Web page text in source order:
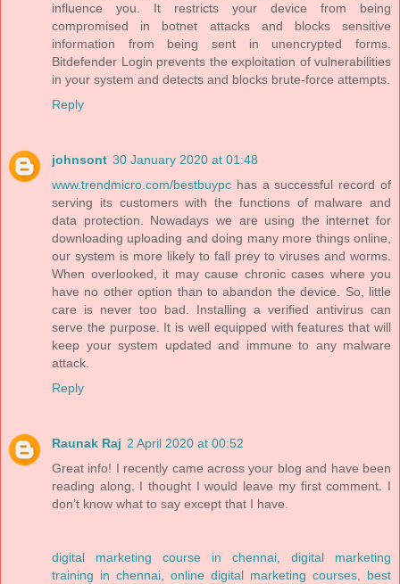
influence you. It restricts your device from being
compromised in botnet attacks and blocks sensitive
information from being sent in unencrypted forms.
Bitdefender Login prevents the exploitation of vulnerabilities
in your system and detects and blocks brute-force attempts.
Reply
johnsont 30 January 2020 at 01:48
www.trendmicro.com/bestbuypc has a successful record of
serving its customers with the functions of malware and
data protection. Nowadays we are using the internet for
downloading uploading and doing many more things online,
our system is more likely to fall prey to viruses and worms.
When overlooked, it may cause chronic cases where you
have no other option than to abandon the device. So, little
care is never too bad. Installing a verified antivirus can
serve the purpose. It is well equipped with features that will
keep your system updated and immune to any malware
attack.
Reply
Raunak Raj 2 April 2020 at 00:52
Great info! I recently came across your blog and have been
reading along. I thought I would leave my first comment. I
don’t know what to say except that I have.
digital marketing course in chennai
digital marketing
training in chennai
online digital marketing courses
best